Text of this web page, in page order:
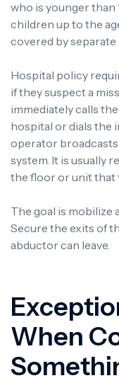
who is younger than
children up to the
covered by separate
Hospital policy
if they suspect a
immediately calls
hospital or dials the
operator
system. It is usually
the floor or unit that
The goal is mobilize
Secure the exits of
abductor can leave.
When